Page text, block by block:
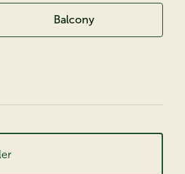
Balcony